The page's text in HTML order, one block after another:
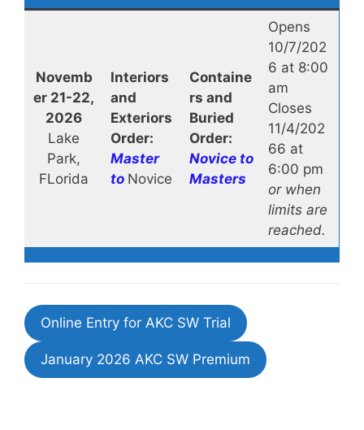
Novemb
er 21-22,
2026
Lake
Park,
FLorida
Interiors
and
Exteriors
Order:
Master
to Novice
Containe
rs and
Buried
Order:
Novice to
Masters
Opens
10/7/202
6 at 8:00
am
Closes
11/4/202
66 at
6:00 pm
or when
limits are
reached.
Online Entry for AKC SW Trial
January 2026 AKC SW Premium